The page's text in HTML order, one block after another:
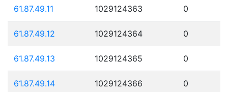
61.87.49.11 1029124363 0
61.87.49.12 1029124364 0
61.87.49.13 1029124365 0
61.87.49.14 1029124366 0